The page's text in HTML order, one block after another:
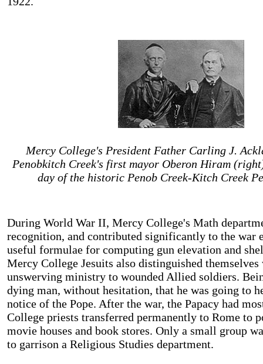
Mercy College's President Father Carling J.
Penobkitch Creek's first mayor Oberon Hiram
day of the historic Penob Creek-Kitch Creek
During World War II, Mercy College's Math
recognition, and contributed significantly to the war
useful formulae for computing gun elevation and
Mercy College Jesuits also distinguished
unswerving ministry to wounded Allied soldiers.
dying man, without hesitation, that he was going to
notice of the Pope. After the war, the Papacy had
College priests transferred permanently to Rome to
movie houses and book stores. Only a small group
to garrison a Religious Studies department.